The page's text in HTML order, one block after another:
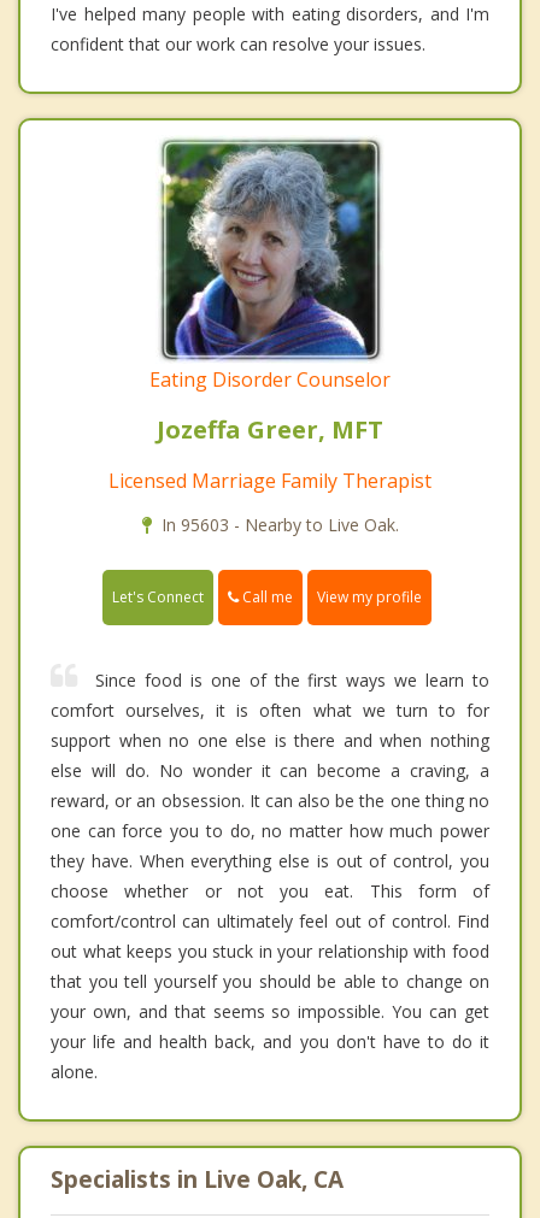
I've helped many people with eating disorders, and I'm
confident that our work can resolve your issues.
Eating Disorder Counselor
Jozeffa Greer, MFT
Licensed Marriage Family Therapist
In 95603 - Nearby to Live Oak.
Let's Connect Call me View my profile
Since food is one of the first ways we learn to
comfort ourselves, it is often what we turn to for
support when no one else is there and when nothing
else will do. No wonder it can become a craving, a
reward, or an obsession. It can also be the one thing no
one can force you to do, no matter how much power
they have. When everything else is out of control, you
choose whether or not you eat. This form of
comfort/control can ultimately feel out of control. Find
out what keeps you stuck in your relationship with food
that you tell yourself you should be able to change on
your own, and that seems so impossible. You can get
your life and health back, and you don't have to do it
alone.
Specialists in Live Oak, CA